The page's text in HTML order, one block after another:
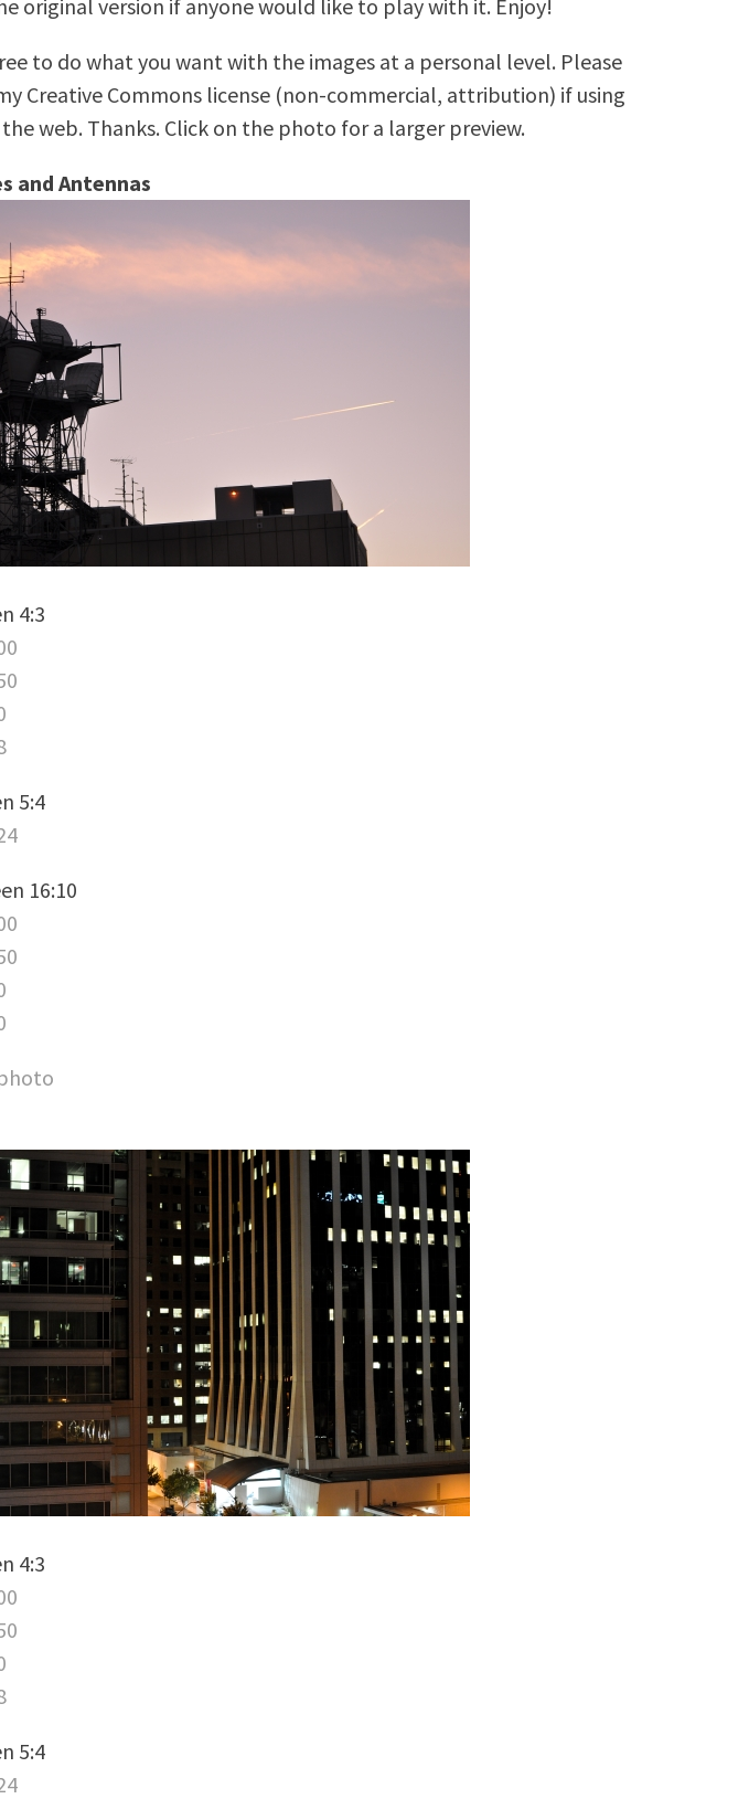
original version if anyone would like to play with it. Enjoy!
to do what you want with the images at a personal level. Please
Creative Commons license (non-commercial, attribution) if using
web. Thanks. Click on the photo for a larger preview.
and Antennas
4:3
5:4
16:10
4:3
5:4